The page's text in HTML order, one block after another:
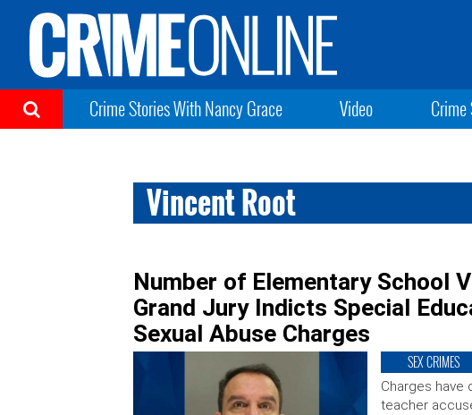
Crime Stories With Nancy Grace Video Crime
Vincent Root
Number of Elementary School
Grand Jury Indicts Special
Sexual Abuse Charges
SEX CRIMES
Charges have
teacher